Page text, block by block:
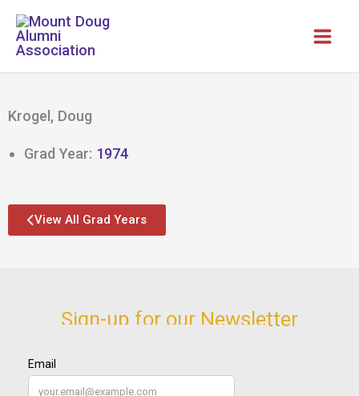
Skip
content
Krogel, Doug
Grad Year: 1974
View All Grad Years
Sign-up for our Newsletter